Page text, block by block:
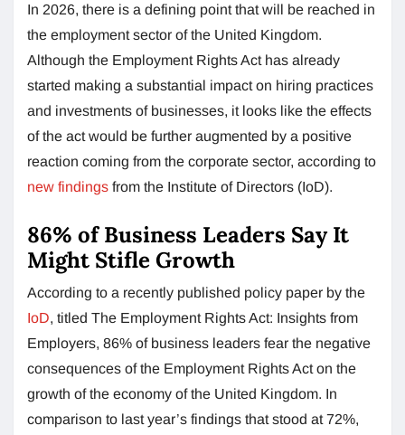
In 2026, there is a defining point that will be reached in
the employment sector of the United Kingdom.
Although the Employment Rights Act has already
started making a substantial impact on hiring practices
and investments of businesses, it looks like the effects
of the act would be further augmented by a positive
reaction coming from the corporate sector, according to
new findings from the Institute of Directors (IoD).
86% of Business Leaders Say It
Might Stifle Growth
According to a recently published policy paper by the
IoD, titled The Employment Rights Act: Insights from
Employers, 86% of business leaders fear the negative
consequences of the Employment Rights Act on the
growth of the economy of the United Kingdom. In
comparison to last year’s findings that stood at 72%,